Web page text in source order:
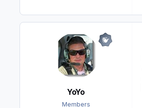
YoYo
Members